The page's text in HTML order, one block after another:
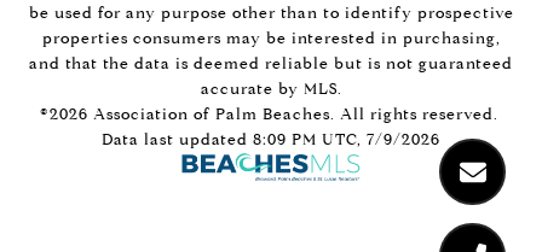
be used for any purpose other than to identify prospective
properties consumers may be interested in purchasing,
and that the data is deemed reliable but is not guaranteed
accurate by MLS.
©2026 Association of Palm Beaches. All rights reserved.
Data last updated 8:09 PM UTC, 7/9/2026